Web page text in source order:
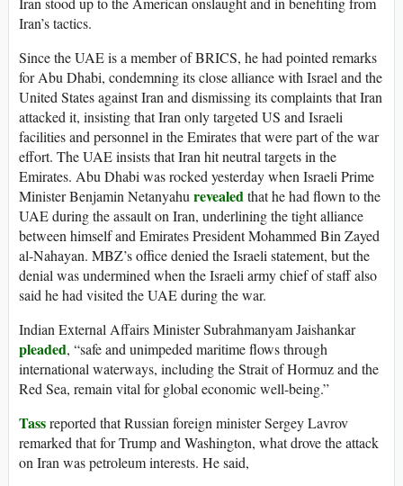
Iran’s tactics.
Since the UAE is a member of BRICS, he had pointed remarks
for Abu Dhabi, condemning its close alliance with Israel and the
United States against Iran and dismissing its complaints that Iran
attacked it, insisting that Iran only targeted US and Israeli
facilities and personnel in the Emirates that were part of the war
effort. The UAE insists that Iran hit neutral targets in the
Emirates. Abu Dhabi was rocked yesterday when Israeli Prime
Minister Benjamin Netanyahurevealedthat he had flown to the
UAE during the assault on Iran, underlining the tight alliance
between himself and Emirates President Mohammed Bin Zayed
al-Nahayan. MBZ’s office denied the Israeli statement, but the
denial was undermined when the Israeli army chief of staff also
said he had visited the UAE during the war.
Indian External Affairs Minister Subrahmanyam Jaishankar
pleaded, “safe and unimpeded maritime flows through
international waterways, including the Strait of Hormuz and the
Red Sea, remain vital for global economic well-being.”
Tassreported that Russian foreign minister Sergey Lavrov
remarked that for Trump and Washington, what drove the attack
on Iran was petroleum interests. He said,